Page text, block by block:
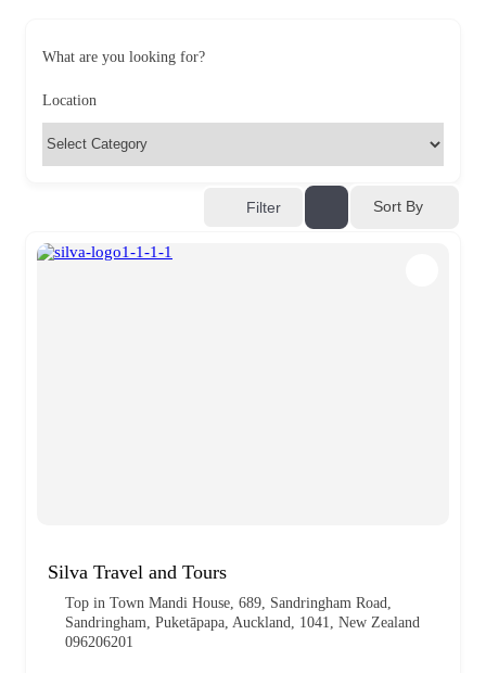
What are you looking for?
Location
Filter Sort By
Silva Travel and Tours
Top in Town Mandi House, 689, Sandringham Road,
Sandringham, Puketāpapa, Auckland, 1041, New Zealand
096206201